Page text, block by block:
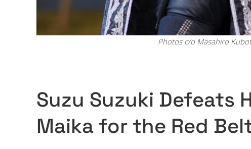
Photos c/o Masahiro
Suzu Suzuki Defeats
Maika for the Red